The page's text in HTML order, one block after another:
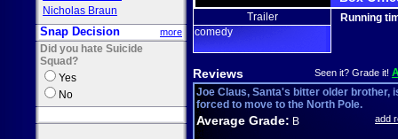
Nicholas Braun
Snap Decision more
Did you hate Suicide
Squad?
Yes
No
Trailer
comedy
Running
Reviews Seen it? Grade it!
Joe Claus, Santa's bitter older brother,
forced to move to the North Pole.
Average Grade: B add